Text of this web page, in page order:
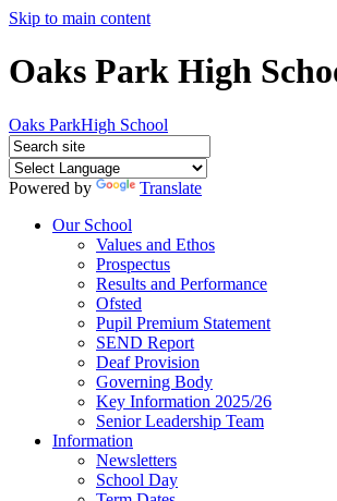
Skip to main content
Oaks Park High
Oaks ParkHigh School
Powered by
Translate
Our School
Values and Ethos
Prospectus
Results and Performance
Ofsted
Pupil Premium Statement
SEND Report
Deaf Provision
Governing Body
Key Information 2025/26
Senior Leadership Team
Information
Newsletters
School Day